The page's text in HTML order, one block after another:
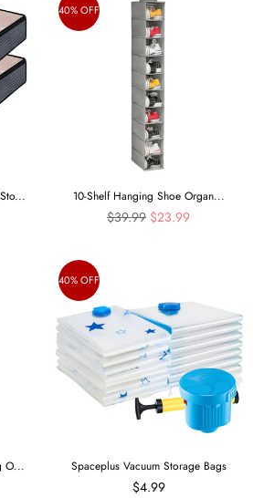
40% OFF
10-Shelf Hanging Shoe Organ...
Regular
$39.99 $23.99
O...
40% OFF
Spaceplus Vacuum Storage Bags
$4.99